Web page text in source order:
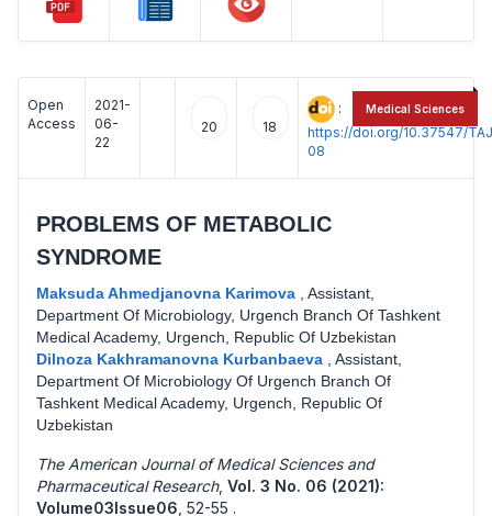
Open
Access
2021-
06-
22
20 18
:
https://doi.org/10.37547/
08
PROBLEMS OF METABOLIC
SYNDROME
Maksuda Ahmedjanovna Karimova
Assistant,
Department Of Microbiology, Urgench Branch Of Tashkent
Medical Academy, Urgench, Republic Of Uzbekistan
Dilnoza Kakhramanovna Kurbanbaeva
Assistant,
Department Of Microbiology Of Urgench Branch Of
Tashkent Medical Academy, Urgench, Republic Of
Uzbekistan
The American Journal of Medical Sciences and
Pharmaceutical Research, Vol. 3 No. 06 (2021):
Volume03Issue06 52-55 .
Medical Sciences